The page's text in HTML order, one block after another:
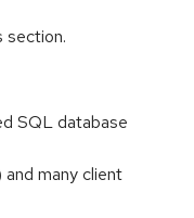
section.
SQL database
many client